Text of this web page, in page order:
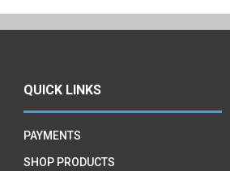
QUICK LINKS
PAYMENTS
SHOP PRODUCTS